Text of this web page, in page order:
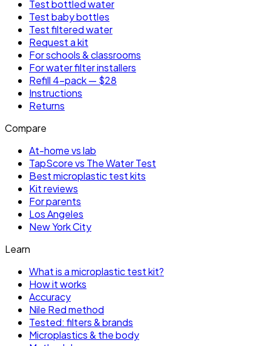
Test bottled water
Test baby bottles
Test filtered water
Request a kit
For schools & classrooms
For water filter installers
Refill 4-pack — $28
Instructions
Returns
Compare
At-home vs lab
TapScore vs The Water Test
Best microplastic test kits
Kit reviews
For parents
Los Angeles
New York City
Learn
What is a microplastic test kit?
How it works
Accuracy
Nile Red method
Tested: filters & brands
Microplastics & the body